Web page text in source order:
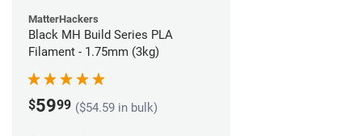
MatterHackers
Black MH Build Series PLA
Filament - 1.75mm (3kg)
$5999 ($54.59 in bulk)